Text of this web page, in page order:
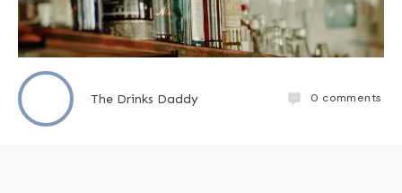
The Drinks Daddy 0 comments